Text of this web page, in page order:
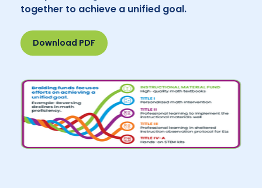
together to achieve a unified goal.
Download PDF